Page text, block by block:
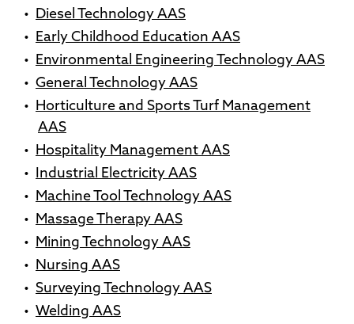
• Diesel Technology AAS
• Early Childhood Education AAS
• Environmental Engineering Technology AAS
• General Technology AAS
• Horticulture and Sports Turf Management
AAS
• Hospitality Management AAS
• Industrial Electricity AAS
• Machine Tool Technology AAS
• Massage Therapy AAS
• Mining Technology AAS
• Nursing AAS
• Surveying Technology AAS
• Welding AAS